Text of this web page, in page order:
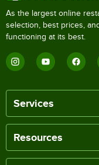
As the largest online
selection, best prices,
functioning at its best.
Services
Resources